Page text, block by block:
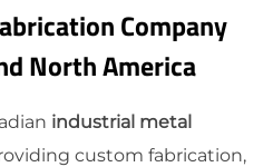
Company
North America
industrial metal
custom fabrication,